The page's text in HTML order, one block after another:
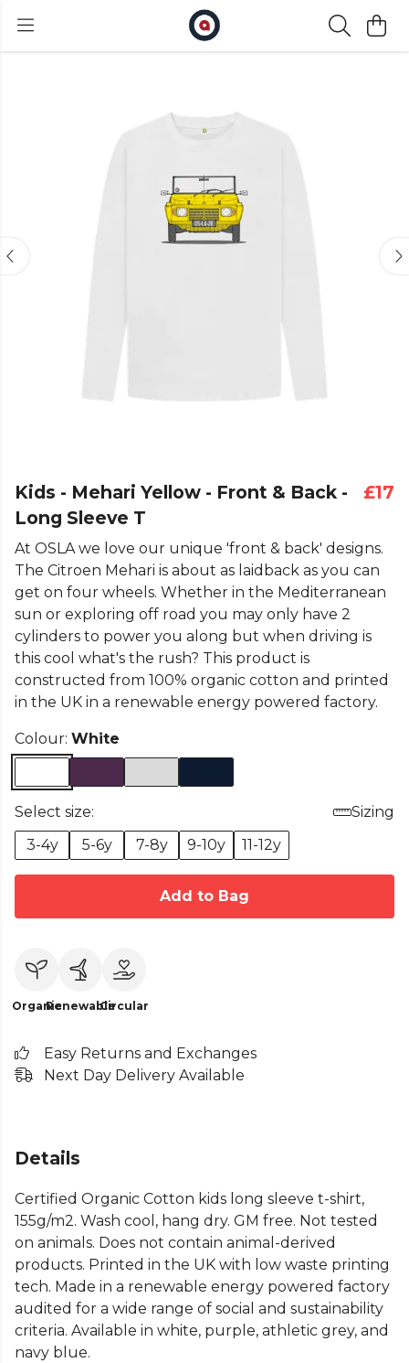
Kids - Mehari Yellow - Front & Back -
Long Sleeve T
£17
At OSLA we love our unique 'front & back' designs.
The Citroen Mehari is about as laidback as you can
get on four wheels. Whether in the Mediterranean
sun or exploring off road you may only have 2
cylinders to power you along but when driving is
this cool what's the rush? This product is
constructed from 100% organic cotton and printed
in the UK in a renewable energy powered factory.
Colour: White
Select size:
Sizing
3-4y
5-6y 7-8y 9-10y 11-12y
Add to Bag
OrganicRenewableCircular
Easy Returns and Exchanges
Next Day Delivery Available
Details
Certified Organic Cotton kids long sleeve t-shirt,
155g/m2. Wash cool, hang dry. GM free. Not tested
on animals. Does not contain animal-derived
products. Printed in the UK with low waste printing
tech. Made in a renewable energy powered factory
audited for a wide range of social and sustainability
criteria. Available in white, purple, athletic grey, and
navy blue.